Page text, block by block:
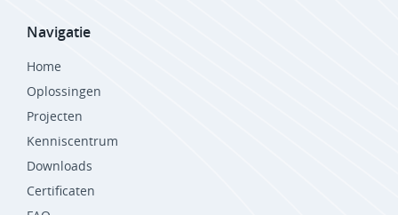
Navigatie
Home
Oplossingen
Projecten
Kenniscentrum
Downloads
Certificaten